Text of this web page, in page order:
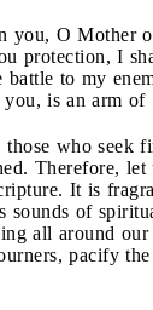
you, O Mother
protection, I
to my
is an arm of
who seek
Therefore, let
It is
sounds of
all around our
pacify